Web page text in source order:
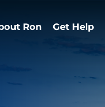
Ron Get Help